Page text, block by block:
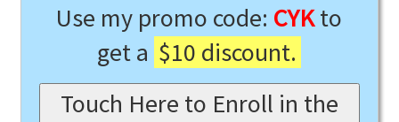
Use my promo code: CYKto
get a $10 discount.
Touch Here to Enroll in the